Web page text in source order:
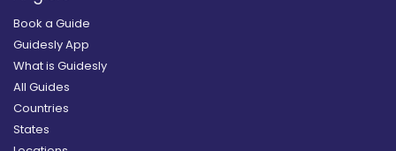
Book a Guide
Guidesly App
What is Guidesly
All Guides
Countries
States